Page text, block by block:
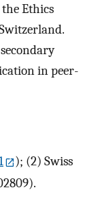
Ethics
in peer-
); (2) Swiss